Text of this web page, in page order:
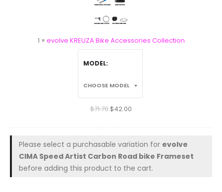
Bike
Accessories
Collection
1 × evolve KREUZA Bike Accessories Collection
MODEL
$71.70 $42.00
Please select a purchasable variation for evolve
CIMA Speed Artist Carbon Road bike Frameset
before adding this product to the cart.